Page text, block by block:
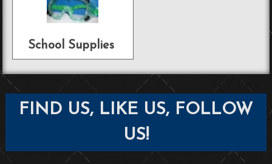
School Supplies
FIND US, LIKE US, FOLLOW
US!